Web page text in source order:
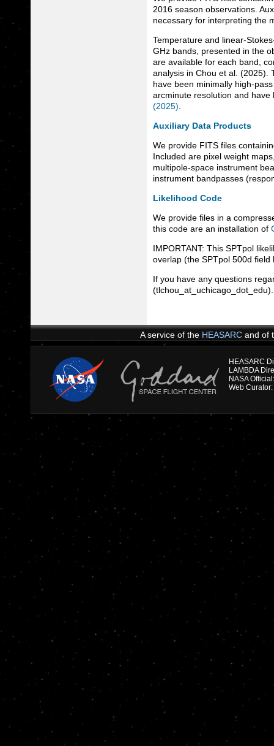
2016 season observations.
necessary for interpreting the
Temperature and linear-
GHz bands, presented in the
are available for each band,
analysis in Chou et al. (2025).
have been minimally high-
arcminute resolution and
(2025)
Auxiliary Data Products
We provide FITS files
Included are pixel weight
multipole-space instrument
instrument bandpasses
Likelihood Code
We provide files in a
this code are an installation of
IMPORTANT: This SPTpol
overlap (the SPTpol 500d
If you have any questions
A service of the HEASARCand of
HEASARC
NASA
Web